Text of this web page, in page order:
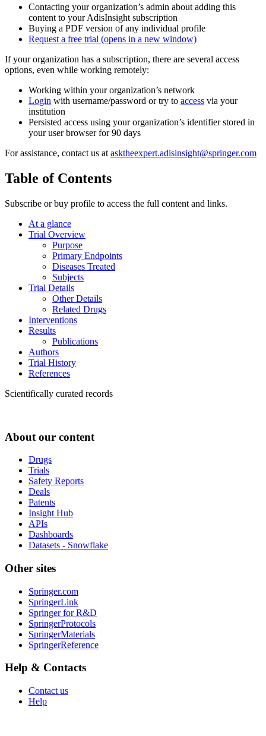
Contacting your organization’s admin about adding this
content to your AdisInsight subscription
Buying a PDF version of any individual profile
Request a free trial (opens in a new window)
If your organization has a subscription, there are several access
options, even while working remotely:
Working within your organization’s network
Login with username/password or try to access via your
institution
Persisted access using your organization’s identifier stored in
your user browser for 90 days
For assistance, contact us at asktheexpert.adisinsight@springer.com
Table of Contents
Subscribe or buy profile to access the full content and links.
At a glance
Trial Overview
Purpose
Primary Endpoints
Diseases Treated
Subjects
Trial Details
Other Details
Related Drugs
Interventions
Results
Publications
Authors
Trial History
References
Scientifically curated records
About our content
Drugs
Trials
Safety Reports
Deals
Patents
Insight Hub
APIs
Dashboards
Datasets - Snowflake
Other sites
Springer.com
SpringerLink
Springer for R&D
SpringerProtocols
SpringerMaterials
SpringerReference
Help & Contacts
Contact us
Help